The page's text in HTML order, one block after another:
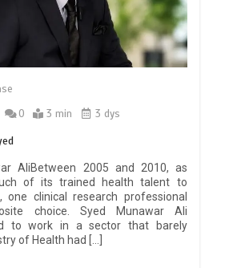
0 3 min 3 dys
AliBetween 2005 and 2010, as
of its trained health talent to
one clinical research professional
choice. Syed Munawar Ali
to work in a sector that barely
of Health had […]